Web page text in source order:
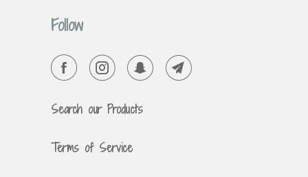
Follow
Search our Products
Terms of Service